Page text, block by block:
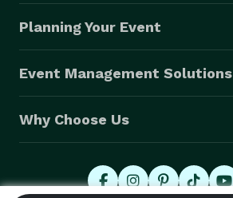
Planning Your Event
Event Management Solutions
Why Choose Us